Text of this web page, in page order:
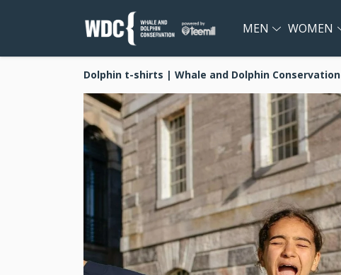
MEN WOMEN
Dolphin t-shirts | Whale and Dolphin Conservation